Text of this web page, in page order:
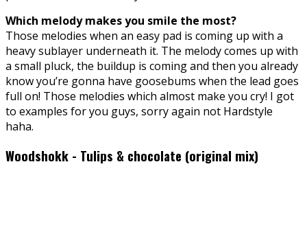
Which melody makes you smile the most?
Those melodies when an easy pad is coming up with a
heavy sublayer underneath it. The melody comes up with
a small pluck, the buildup is coming and then you already
know you’re gonna have goosebums when the lead goes
full on! Those melodies which almost make you cry! I got
to examples for you guys, sorry again not Hardstyle
haha.
Woodshokk - Tulips & chocolate (original mix)